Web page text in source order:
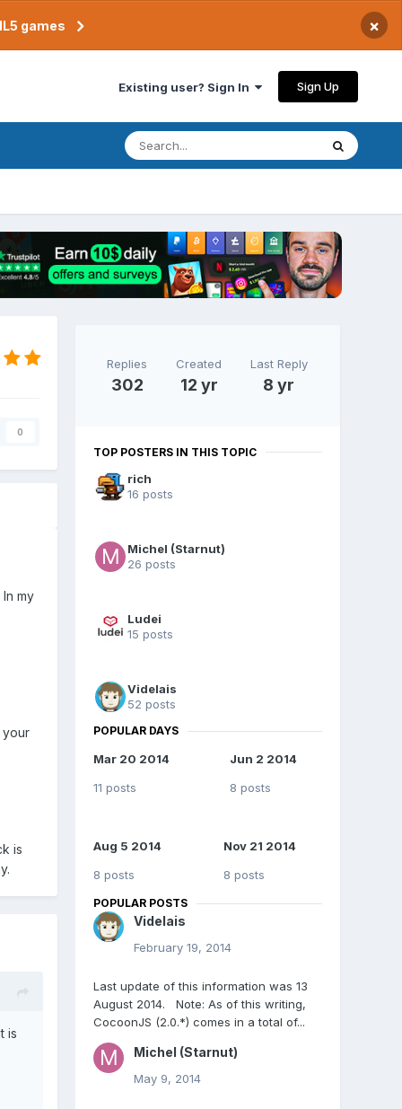
games ×
Existing user? Sign In Sign Up
0
my
your
is
is
Replies
302
Created
12 yr
Last Reply
8 yr
TOP POSTERS IN THIS TOPIC
rich
16 posts
Michel (Starnut)
26 posts
Ludei
15 posts
Videlais
52 posts
POPULAR DAYS
Mar 20 2014
11 posts
Jun 2 2014
8 posts
Aug 5 2014
8 posts
Nov 21 2014
8 posts
POPULAR POSTS
Videlais
February 19, 2014
Last update of this information was 13
August 2014. Note: As of this writing,
CocoonJS (2.0.*) comes in a total of...
Michel (Starnut)
May 9, 2014